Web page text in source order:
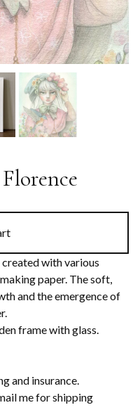
with various
paper. The soft,
and the emergence of
frame with glass.
and insurance.
me for shipping